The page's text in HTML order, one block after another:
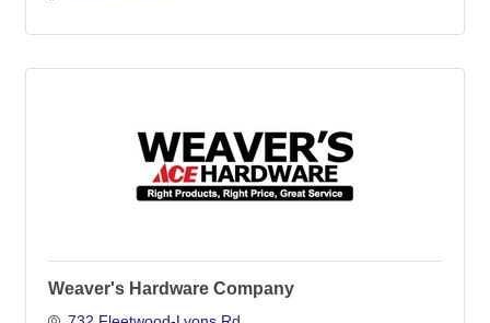
Weaver's Hardware Company